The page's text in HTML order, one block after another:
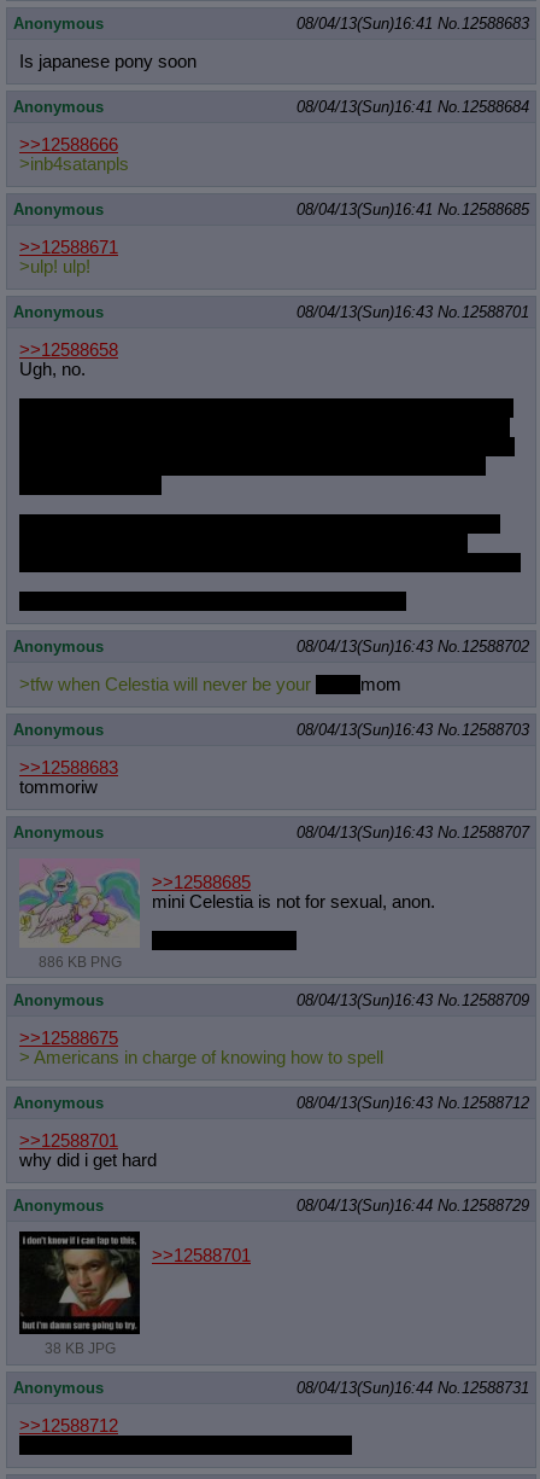
Anonymous 08/04/13(Sun)16:41 No. 12588683
Is japanese pony soon
Anonymous 08/04/13(Sun)16:41 No. 12588684
>>12588666
>inb4satanpls
Anonymous 08/04/13(Sun)16:41 No. 12588685
>>12588671
>ulp! ulp!
Anonymous 08/04/13(Sun)16:43 No. 12588701
>>12588658
Ugh, no.
Anonymous 08/04/13(Sun)16:43 No. 12588702
>tfw when Celestia will never be your mom
Anonymous 08/04/13(Sun)16:43 No. 12588703
>>12588683
tommoriw
Anonymous 08/04/13(Sun)16:43 No. 12588707
886 KB PNG
>>12588685
mini Celestia is not for sexual, anon.
Anonymous 08/04/13(Sun)16:43 No. 12588709
>>12588675
> Americans in charge of knowing how to spell
Anonymous 08/04/13(Sun)16:43 No. 12588712
>>12588701
why did i get hard
Anonymous 08/04/13(Sun)16:44 No. 12588729
38 KB JPG
>>12588701
Anonymous 08/04/13(Sun)16:44 No. 12588731
>>12588712